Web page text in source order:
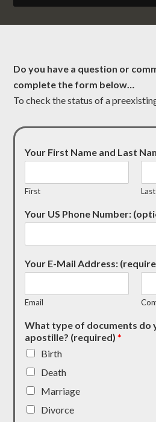
Do you have a question or
complete the form below…
To check the status of a
Your First Name and Last
First Last
Your US Phone Number:
Your E-Mail Address:
Email
What type of documents do
apostille? (required)*
Birth
Death
Marriage
Divorce